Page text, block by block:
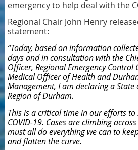
emergency to help deal with the
Regional Chair John Henry
statement:
“Today, based on information
days and in consultation with the
Officer, Regional Emergency Control
Medical Officer of Health and
Management, I am declaring a State
Region of Durham.
This is a critical time in our efforts
COVID-19. Cases are climbing
must all do everything we can to
and flatten the curve.